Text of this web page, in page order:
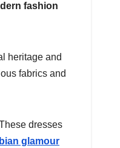
fashion
heritage and
fabrics and
dresses
glamour